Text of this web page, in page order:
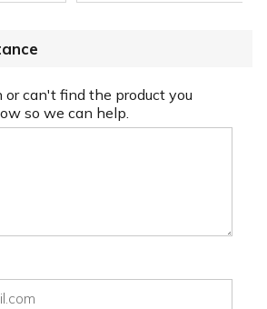
or can't find the product you
so we can help.